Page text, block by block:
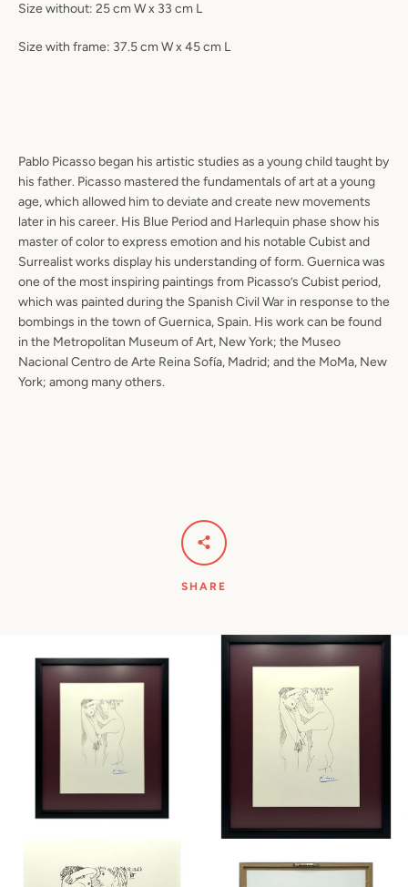
Size without: 25 cm W x 33 cm L
Size with frame: 37.5 cm W x 45 cm L
Pablo Picasso began his artistic studies as a young child taught by
his father. Picasso mastered the fundamentals of art at a young
age, which allowed him to deviate and create new movements
later in his career. His Blue Period and Harlequin phase show his
master of color to express emotion and his notable Cubist and
Surrealist works display his understanding of form. Guernica was
one of the most inspiring paintings from Picasso’s Cubist period,
which was painted during the Spanish Civil War in response to the
bombings in the town of Guernica, Spain. His work can be found
in the Metropolitan Museum of Art, New York; the Museo
Nacional Centro de Arte Reina Sofía, Madrid; and the MoMa, New
York; among many others.
SHARE